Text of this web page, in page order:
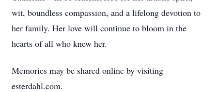
wit, boundless compassion, and a lifelong devotion to
her family. Her love will continue to bloom in the
hearts of all who knew her.
Memories may be shared online by visiting
esterdahl.com.